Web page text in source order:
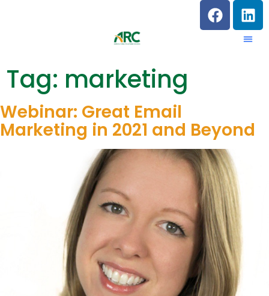
Tag: marketing
Webinar: Great Email
Marketing in 2021 and Beyond